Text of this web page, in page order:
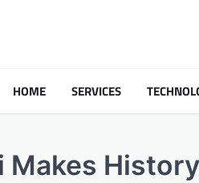
HOME SERVICES
Makes